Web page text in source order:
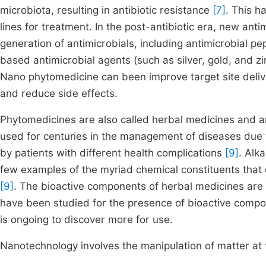
microbiota, resulting in antibiotic resistance [7] . This
lines for treatment. In the post-antibiotic era, new
generation of antimicrobials, including antimicrobial
based antimicrobial agents (such as silver, gold, and
Nano phytomedicine can been improve target site
and reduce side effects.
Phytomedicines are also called herbal medicines and
used for centuries in the management of diseases
by patients with different health complications [9] .
few examples of the myriad chemical constituents
[9] . The bioactive components of herbal medicines
have been studied for the presence of bioactive
is ongoing to discover more for use.
Nanotechnology involves the manipulation of matter